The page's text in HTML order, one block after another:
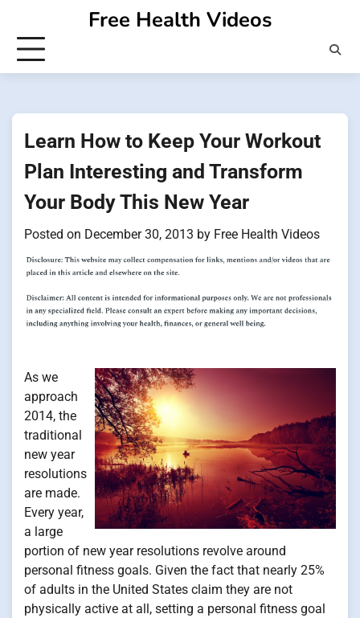
content
Free Health Videos
Learn How to Keep Your Workout
Plan Interesting and Transform
Your Body This New Year
Posted on December 30, 2013 by Free Health Videos
As we
approach
2014, the
traditional
new year
resolutions
are made.
Every year,
a large
portion of new year resolutions revolve around
personal fitness goals. Given the fact that nearly 25%
of adults in the United States claim they are not
physically active at all, setting a personal fitness goal